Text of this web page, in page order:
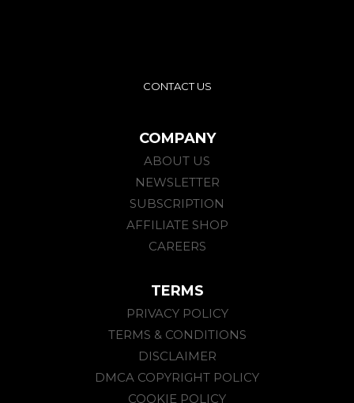
CONTACT US
COMPANY
ABOUT US
NEWSLETTER
SUBSCRIPTION
AFFILIATE SHOP
CAREERS
TERMS
PRIVACY POLICY
TERMS & CONDITIONS
DISCLAIMER
DMCA COPYRIGHT POLICY
COOKIE POLICY